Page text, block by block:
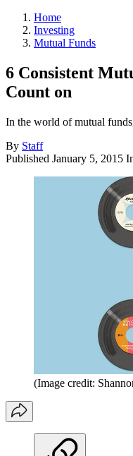
Home
Investing
Mutual Funds
6 Consistent
Count on
In the world of mutual
By Staff
Published January 5, 2015
(Image credit: